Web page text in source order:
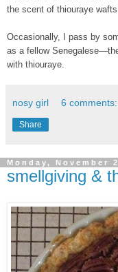
the scent of thiouraye
Occasionally, I pass by
as a fellow
with thiouraye.
nosy girl 6 comments:
Share
Monday, November
smellgiving &